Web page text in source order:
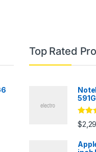
Top Rated
591G
Rated
out of
$